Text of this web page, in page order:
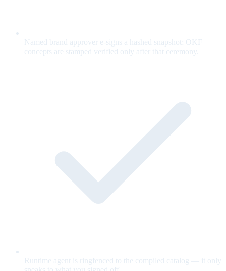
Named brand approver e-signs a hashed snapshot; OKF
concepts are stamped verified only after that ceremony.
Runtime agent is ringfenced to the compiled catalog — it only